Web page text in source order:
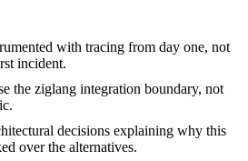
with tracing from day one, not
incident.
the ziglang integration boundary, not
decisions explaining why this
over the alternatives.